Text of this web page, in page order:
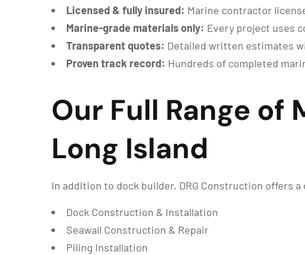
Licensed & fully insured: Marine contractor
Marine-grade materials only: Every project uses
Transparent quotes: Detailed written estimates
Proven track record: Hundreds of completed
Our Full Range
Long Island
In addition to dock builder, DRG Construction offers
Dock Construction & Installation
Seawall Construction & Repair
Piling Installation